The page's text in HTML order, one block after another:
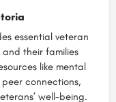
essential veteran
their families
like mental
connections,
well-being.